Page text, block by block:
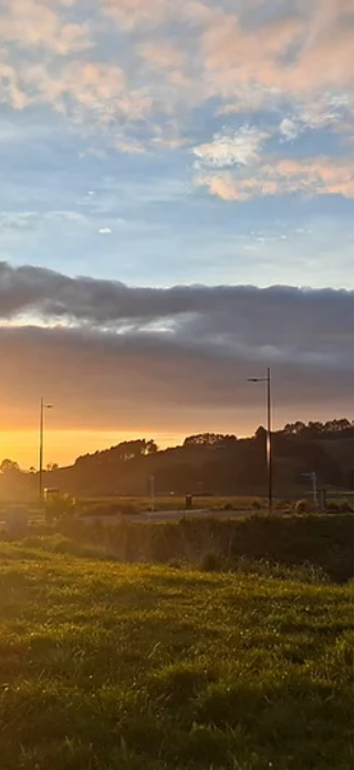
you back to Body Flow Therapy and share more
moments of wellness together!